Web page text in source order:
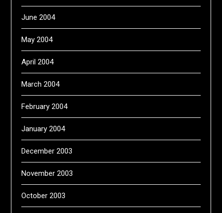
June 2004
May 2004
April 2004
March 2004
February 2004
January 2004
December 2003
November 2003
October 2003